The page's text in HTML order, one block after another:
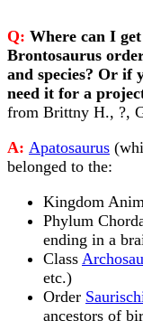
Q: Where can I
Brontosaurus
and species? Or if
need it for a
from Brittny H., ?,
A: Apatosaurus
belonged to the:
Kingdom
Phylum
ending in a
Class
etc.)
Order
ancestors of